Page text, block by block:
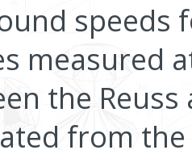
speeds
measured
the
from